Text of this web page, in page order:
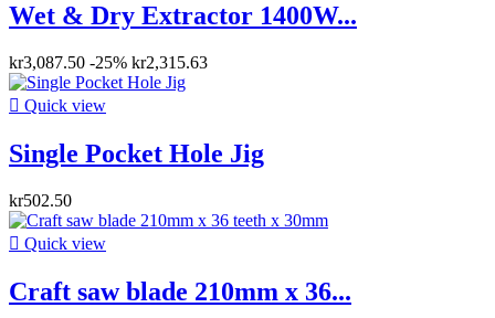
Wet & Dry Extractor 1400W...
kr3,087.50 -25% kr2,315.63
 Quick view
Single Pocket Hole Jig
kr502.50
 Quick view
Craft saw blade 210mm x 36...